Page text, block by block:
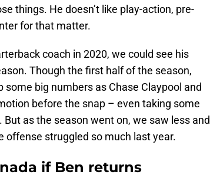
things. He doesn’t like play-action, pre-
for that matter.
coach in 2020, we could see his
Though the first half of the season,
some big numbers as Chase Claypool and
before the snap – even taking some
But as the season went on, we saw less and
offense struggled so much last year.
if Ben returns